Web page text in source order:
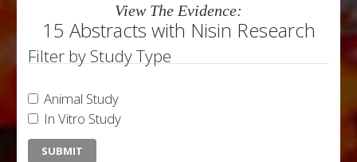
View The Evidence:
15 Abstracts with Nisin Research
Filter by Study Type
Animal Study
In Vitro Study